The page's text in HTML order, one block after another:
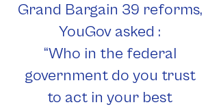
Grand Bargain 39 reforms,
YouGov asked :
“Who in the federal
government do you trust
to act in your best